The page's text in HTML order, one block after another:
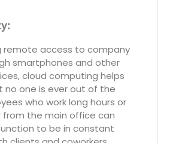
remote access to company
smartphones and other
cloud computing helps
no one is ever out of the
who work long hours or
from the main office can
to be in constant